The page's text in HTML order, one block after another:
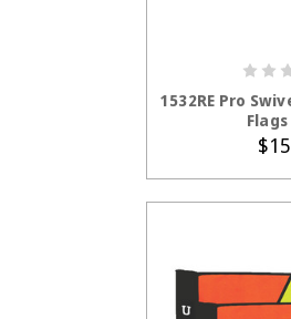
1532RE Pro